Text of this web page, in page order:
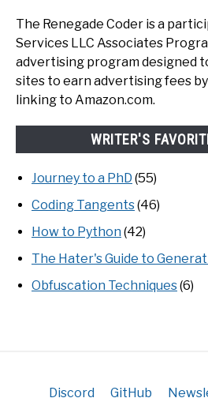
The Renegade Coder is a
Services LLC Associates
advertising program designed
sites to earn advertising fees
linking to Amazon.com.
WRITER'S
Journey to a PhD (55)
Coding Tangents(46)
How to Python (42)
The Hater's Guide to
Obfuscation Techniques(6)
Discord GitHub